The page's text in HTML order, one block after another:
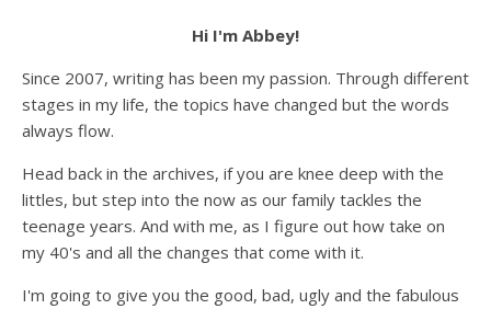
Hi I'm Abbey!
Since 2007, writing has been my passion. Through different
stages in my life, the topics have changed but the words
always flow.
Head back in the archives, if you are knee deep with the
littles, but step into the now as our family tackles the
teenage years. And with me, as I figure out how take on
my 40's and all the changes that come with it.
I'm going to give you the good, bad, ugly and the fabulous